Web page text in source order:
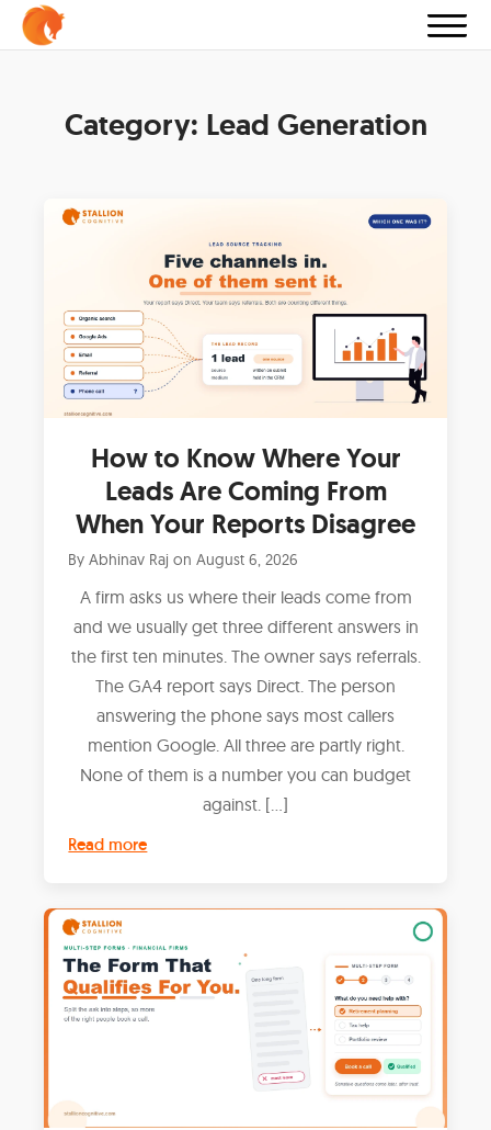
Category: Lead Generation
How to Know Where Your
Leads Are Coming From
When Your Reports Disagree
ByAbhinav Raj onAugust 6, 2026
A firm asks us where their leads come from
and we usually get three different answers in
the first ten minutes. The owner says referrals.
The GA4 report says Direct. The person
answering the phone says most callers
mention Google. All three are partly right.
None of them is a number you can budget
against. […]
Read more